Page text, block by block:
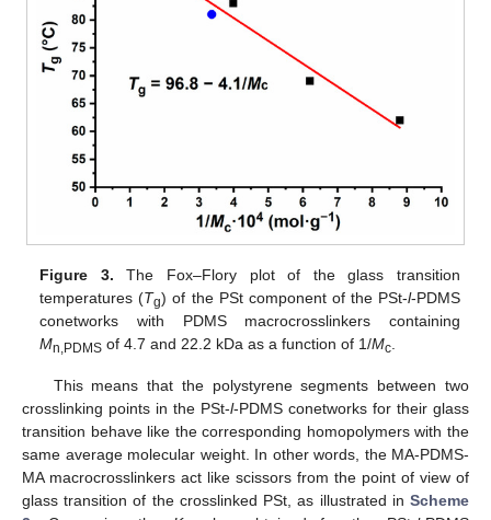
Figure 3. The Fox–Flory plot of the glass transition
temperatures (Tg) of the PSt component of the PSt-l-PDMS
conetworks with PDMS macrocrosslinkers containing
Mn,PDMS of 4.7 and 22.2 kDa as a function of 1/Mc.
This means that the polystyrene segments between two
crosslinking points in the PSt-l-PDMS conetworks for their glass
transition behave like the corresponding homopolymers with the
same average molecular weight. In other words, the MA-PDMS-
MA macrocrosslinkers act like scissors from the point of view of
glass transition of the crosslinked PSt, as illustrated in Scheme